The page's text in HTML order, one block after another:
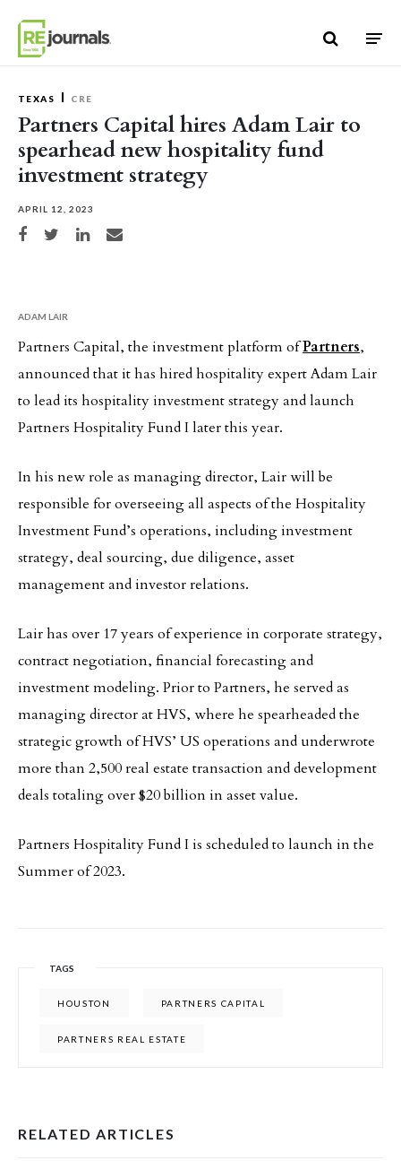
TEXAS CRE
Partners Capital hires Adam Lair to
spearhead new hospitality fund
investment strategy
APRIL 12, 2023
Share on Facebook
Share on TwitterShare on LinkedIn
Share via email
ADAM LAIR
Partners Capital, the investment platform ofPartners,
announced that it has hired hospitality expert Adam Lair
to lead its hospitality investment strategy and launch
Partners Hospitality Fund I later this year.
In his new role as managing director, Lair will be
responsible for overseeing all aspects of the Hospitality
Investment Fund’s operations, including investment
strategy, deal sourcing, due diligence, asset
management and investor relations.
Lair has over 17 years of experience in corporate strategy,
contract negotiation, financial forecasting and
investment modeling. Prior to Partners, he served as
managing director at HVS, where he spearheaded the
strategic growth of HVS’ US operations and underwrote
more than 2,500 real estate transaction and development
deals totaling over $20 billion in asset value.
Partners Hospitality Fund I is scheduled to launch in the
Summer of 2023.
TAGS
HOUSTON PARTNERS CAPITAL
PARTNERS REAL ESTATE
RELATED ARTICLES